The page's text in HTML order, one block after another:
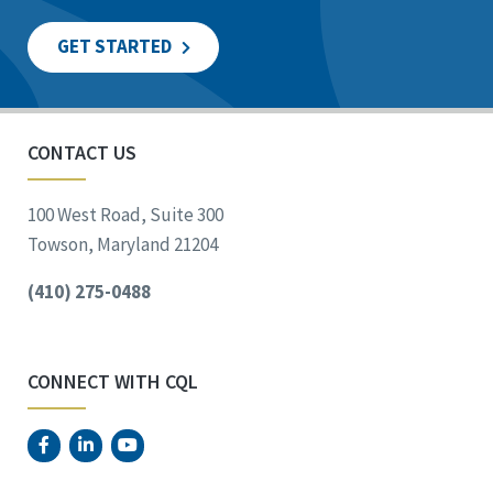
GET STARTED
CONTACT US
100 West Road, Suite 300
Towson, Maryland 21204
(410) 275-0488
CONNECT WITH CQL